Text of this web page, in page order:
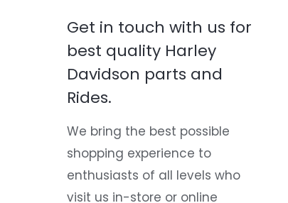
Get in touch with us for
best quality Harley
Davidson parts and
Rides.
We bring the best possible
shopping experience to
enthusiasts of all levels who
visit us in-store or online